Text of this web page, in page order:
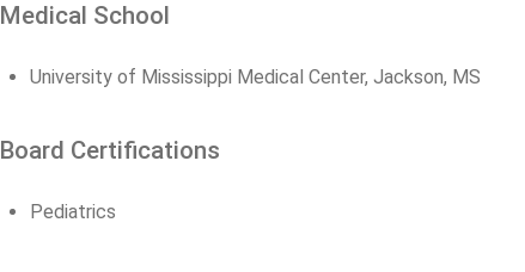
Medical School
University of Mississippi Medical Center, Jackson, MS
Board Certifications
Pediatrics